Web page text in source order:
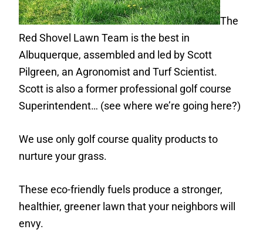
The
Red Shovel Lawn Team is the best in
Albuquerque, assembled and led by Scott
Pilgreen, an Agronomist and Turf Scientist.
Scott is also a former professional golf course
Superintendent… (see where we’re going here?)
We use only golf course quality products to
nurture your grass.
These eco-friendly fuels produce a stronger,
healthier, greener lawn that your neighbors will
envy.